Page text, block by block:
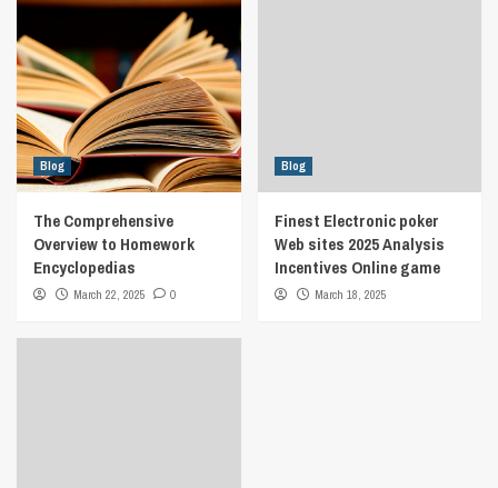
Blog
The Comprehensive
Overview to Homework
Encyclopedias
March 22, 2025 0
Blog
Finest Electronic poker
Web sites 2025 Analysis
Incentives Online game
March 18, 2025